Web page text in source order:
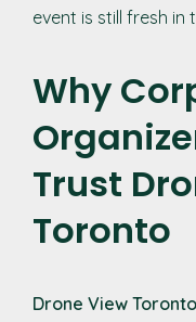
event is still fresh in
Why
Trust
Toronto
Drone View Toronto